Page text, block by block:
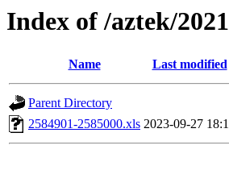
Index of /aztek/
Name Last modified
Parent Directory
2584901-2585000.xls 2023-09-27